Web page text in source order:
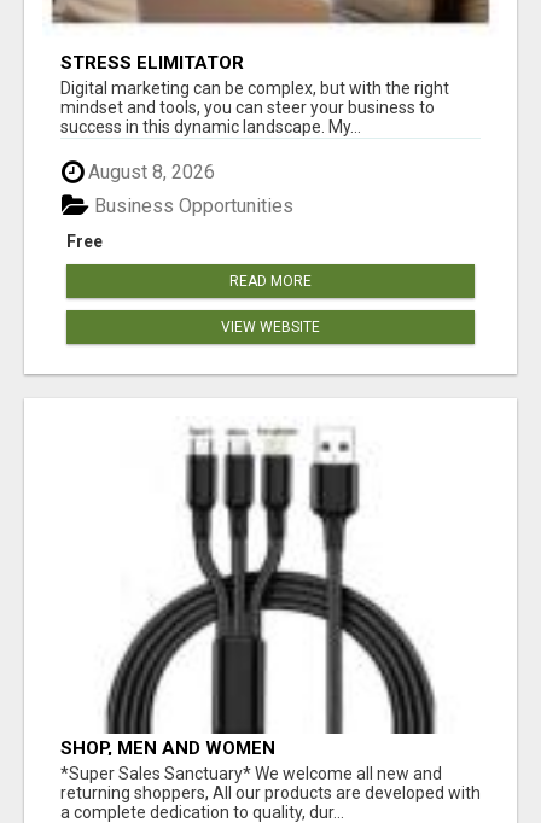
STRESS ELIMITATOR
Digital marketing can be complex, but with the right
mindset and tools, you can steer your business to
success in this dynamic landscape. My...
August 8, 2026
Free
Business Opportunities
READ MORE
VIEW WEBSITE
SHOP, MEN AND WOMEN
*Super Sales Sanctuary* We welcome all new and
returning shoppers, All our products are developed with
a complete dedication to quality, dur...